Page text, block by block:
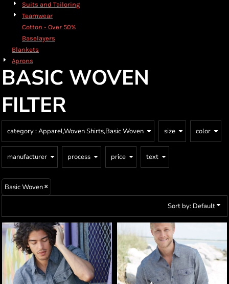
Suits and Tailoring
Teamwear
Cotton - Over 50%
Baselayers
Blankets
Aprons
BASIC WOVEN
FILTER
category: Apparel,Woven Shirts,Basic Woven size color
manufacturer process price text
Basic Woven
Sort by: Default